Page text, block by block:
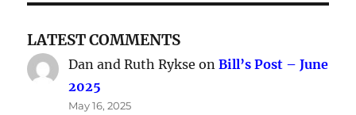
LATEST COMMENTS
Dan and Ruth Rykse onBill’s Post – June
2025
May 16, 2025